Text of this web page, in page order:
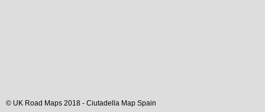
© UK Road Maps 2018 - Ciutadella Map Spain